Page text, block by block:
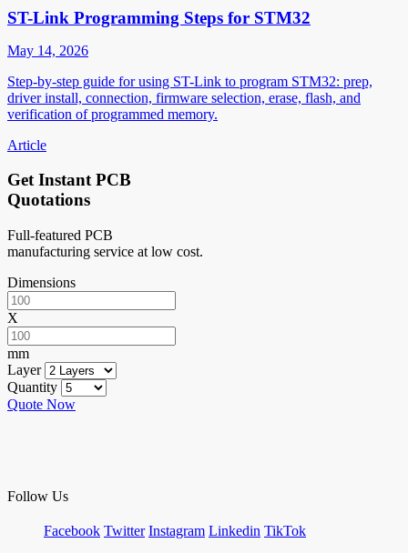
ST-Link Programming Steps for STM32
May 14, 2026
Step-by-step guide for using ST-Link to program STM32: prep,
driver install, connection, firmware selection, erase, flash, and
verification of programmed memory.
Article
Get Instant PCB
Quotations
Full-featured PCB
manufacturing service at low cost.
Dimensions
X
mm
Layer
Quantity
Quote Now
Follow Us
Facebook Twitter Instagram Linkedin TikTok